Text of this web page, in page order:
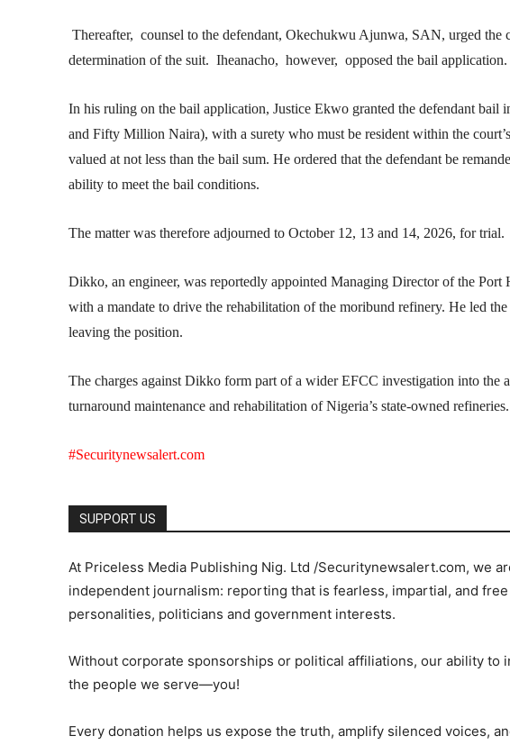
Thereafter, counsel to the defendant, Okechukwu Ajunwa, SAN, urged the
determination of the suit. Iheanacho, however, opposed the bail application.
In his ruling on the bail application, Justice Ekwo granted the defendant bail
and Fifty Million Naira), with a surety who must be resident within the
valued at not less than the bail sum. He ordered that the defendant be
ability to meet the bail conditions.
The matter was therefore adjourned to October 12, 13 and 14, 2026, for trial.
Dikko, an engineer, was reportedly appointed Managing Director of the
with a mandate to drive the rehabilitation of the moribund refinery. He led
leaving the position.
The charges against Dikko form part of a wider EFCC investigation into the
turnaround maintenance and rehabilitation of Nigeria’s state-owned refineries.
#Securitynewsalert.com
SUPPORT US
At Priceless Media Publishing Nig. Ltd /Securitynewsalert.com, we
independent journalism: reporting that is fearless, impartial, and
personalities, politicians and government interests.
Without corporate sponsorships or political affiliations, our ability to
the people we serve—you!
Every donation helps us expose the truth, amplify silenced voices,